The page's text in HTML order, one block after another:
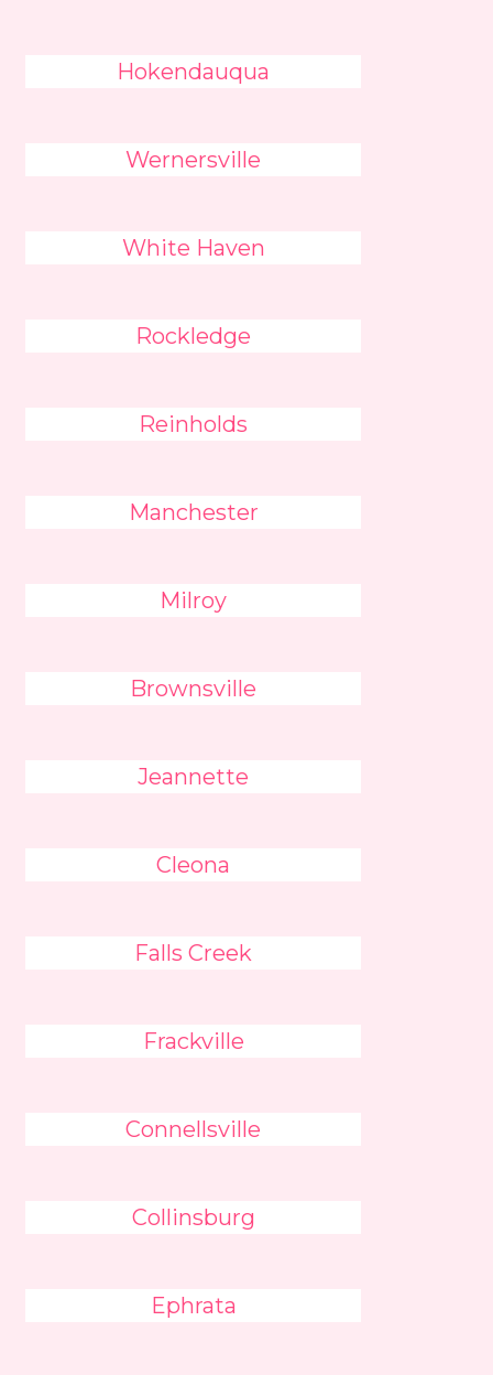
Hokendauqua
Wernersville
White Haven
Rockledge
Reinholds
Manchester
Milroy
Brownsville
Jeannette
Cleona
Falls Creek
Frackville
Connellsville
Collinsburg
Ephrata